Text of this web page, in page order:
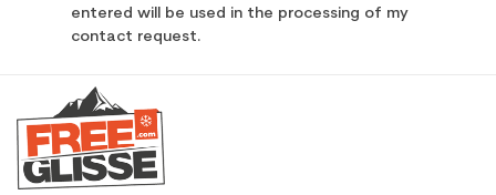
entered will be used in the processing of my
contact request.